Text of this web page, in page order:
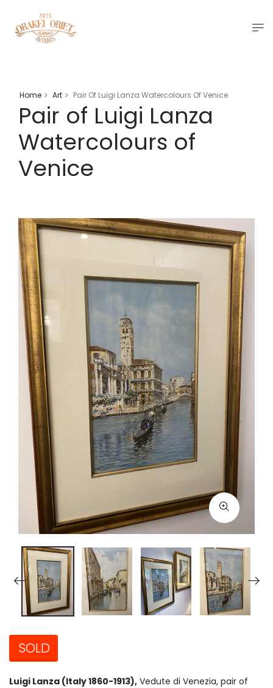
Home > Art > Pair Of Luigi Lanza Watercolours Of Venice
Pair of Luigi Lanza
Watercolours of
Venice
SOLD
Luigi Lanza (Italy 1860-1913), Vedute di Venezia, pair of